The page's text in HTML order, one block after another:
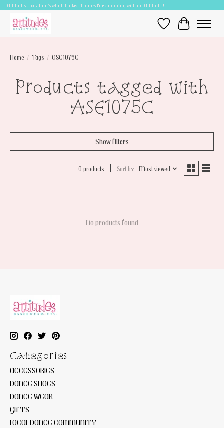
Attitudes.....cuz that's what it takes! Thanks for shopping with an Attitude!!
Wish ListCart
Home / Tags / ASE1075C
Products tagged with
ASE1075C
Show filters
0 products Sort by Most viewed
No products found
Categories
ACCESSORIES
DANCE SHOES
DANCE WEAR
GIFTS
LOCAL DANCE COMMUNITY